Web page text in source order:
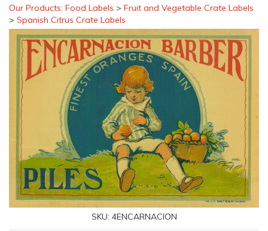
Our Products: Food Labels > Fruit and Vegetable Crate Labels
> Spanish Citrus Crate Labels
SKU: 4ENCARNACION